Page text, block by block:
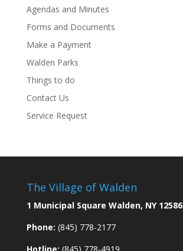
Agendas and Minutes
Forms and Documents
Make a Payment
Walden Parks
Things to do
Contact Us
Service Request
The Village of Walden
1 Municipal Square Walden, NY 12586
Phone: (845) 778-2177